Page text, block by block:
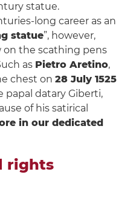
statue.
long career as an
statue”, however,
on the scathing pens
as Pietro Aretino,
chest on 28 July 1525
papal datary Giberti,
of his satirical
in our dedicated
rights